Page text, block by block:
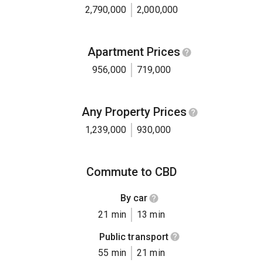
2,790,000 2,000,000
Apartment Prices
956,000 719,000
Any Property Prices
1,239,000 930,000
Commute to CBD
By car
21 min
13 min
Public transport
55 min
21 min